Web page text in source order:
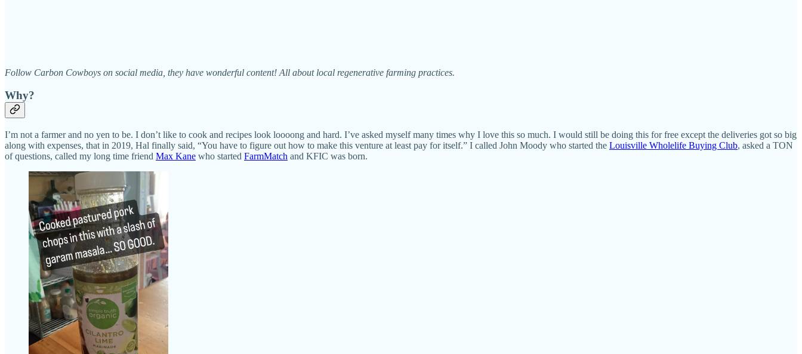
Follow Carbon Cowboys on social media, they have wonderful content! All about local regenerative farming practices.
Why?
I’m not a farmer and no yen to be. I don’t like to cook and recipes look loooong and hard. I’ve asked myself many times why I love this so much. I would still be doing this for free except the deliveries got so big
along with expenses, that in 2019, Hal finally said, “You have to figure out how to make this venture at least pay for itself.” I called John Moody who started the Louisville Wholelife Buying Club, asked a TON
of questions, called my long time friend Max Kane who started FarmMatch and KFIC was born.